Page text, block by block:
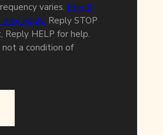
varies. Msg &
apply. Reply STOP
HELP for help.
not a condition of